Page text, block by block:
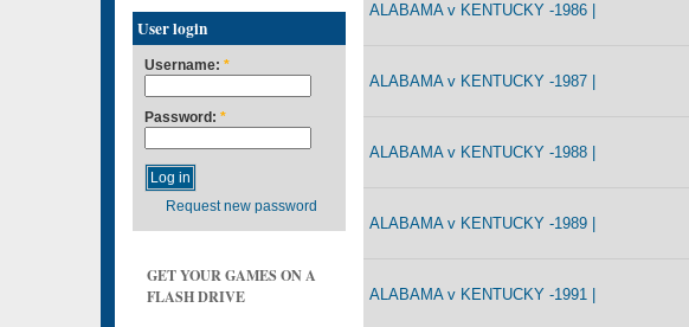
User login
Username: *
Password: *
Request new password
GET YOUR GAMES ON A
FLASH DRIVE
ALABAMA v KENTUCKY -1986 |
ALABAMA v KENTUCKY -1987 |
ALABAMA v KENTUCKY -1988 |
ALABAMA v KENTUCKY -1989 |
ALABAMA v KENTUCKY -1991 |